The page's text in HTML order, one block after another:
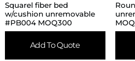
Squarel fiber bed
w/cushion unremovable
#PB004 MOQ300
Add To Quote